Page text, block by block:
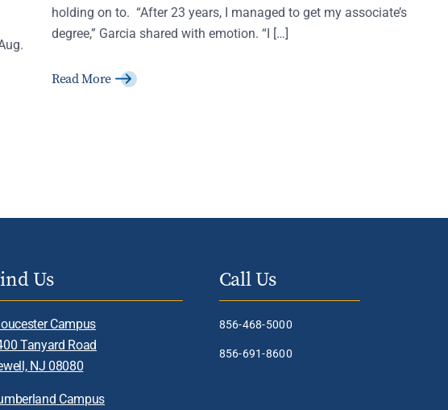
holding on to. “After 23 years, I managed to get my associate’s
degree,” Garcia shared with emotion. “I […]
Read More
Us
Campus
Tanyard Road
NJ 08080
Campus
Call Us
856-468-5000
856-691-8600